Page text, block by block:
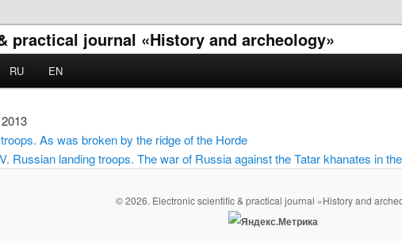
practical journal «History and archeology»
RU EN
As was broken by the ridge of the Horde
Russian landing troops. The war of Russia against the Tatar khanates in
© 2026. Electronic scientific & practical journal «History and